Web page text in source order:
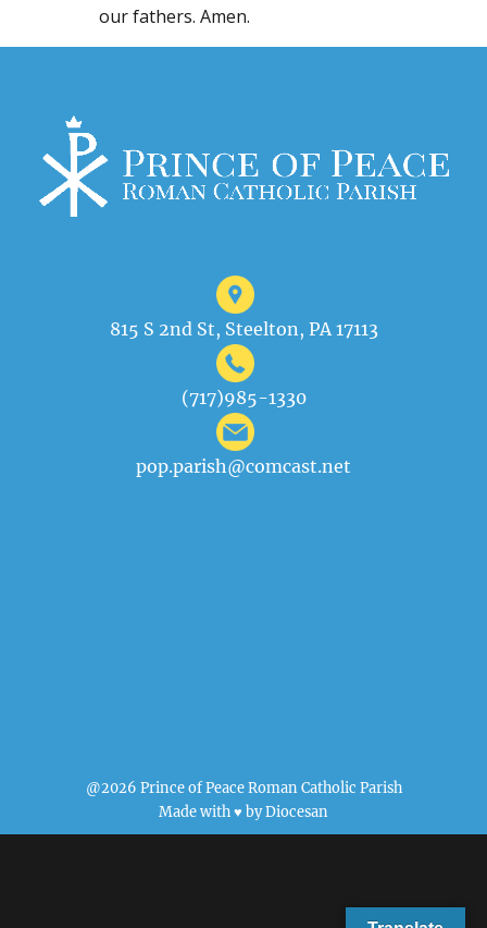
our fathers. Amen.
815 S 2nd St, Steelton, PA 17113
(717)985-1330
pop.parish@comcast.net
@2026 Prince of Peace Roman Catholic Parish
Made with ♥ byDiocesan